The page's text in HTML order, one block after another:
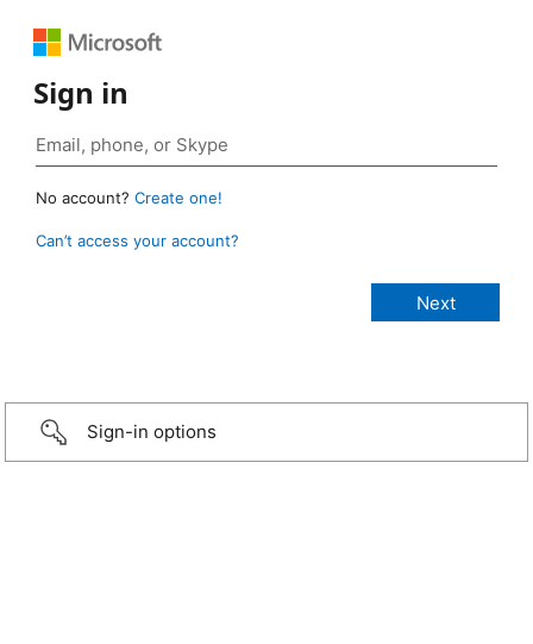
Sign in
No account? Create one!
Can’t access your account?
Sign-in options